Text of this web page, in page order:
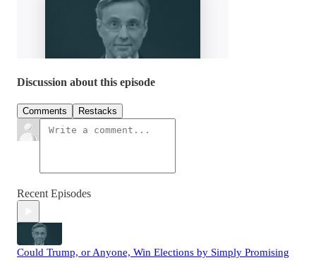
Discussion about this episode
Comments Restacks
Recent Episodes
Could Trump, or Anyone, Win Elections by Simply Promising